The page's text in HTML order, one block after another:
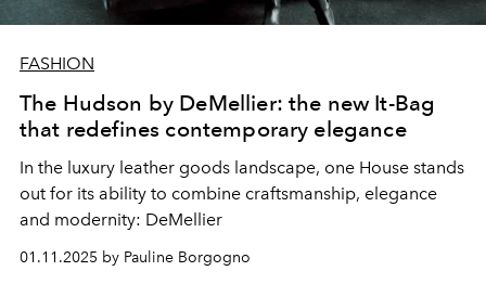
FASHION
The Hudson by DeMellier: the new It-Bag
that redefines contemporary elegance
In the luxury leather goods landscape, one House stands
out for its ability to combine craftsmanship, elegance
and modernity: DeMellier
01.11.2025 by Pauline Borgogno